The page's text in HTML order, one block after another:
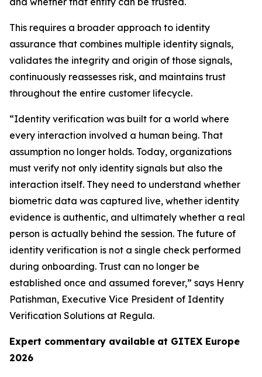
This requires a broader approach to identity
assurance that combines multiple identity signals,
validates the integrity and origin of those signals,
continuously reassesses risk, and maintains trust
throughout the entire customer lifecycle.
“Identity verification was built for a world where
every interaction involved a human being. That
assumption no longer holds. Today, organizations
must verify not only identity signals but also the
interaction itself. They need to understand whether
biometric data was captured live, whether identity
evidence is authentic, and ultimately whether a real
person is actually behind the session. The future of
identity verification is not a single check performed
during onboarding. Trust can no longer be
established once and assumed forever,” says Henry
Patishman, Executive Vice President of Identity
Verification Solutions at Regula.
Expert commentary available at GITEX Europe
2026